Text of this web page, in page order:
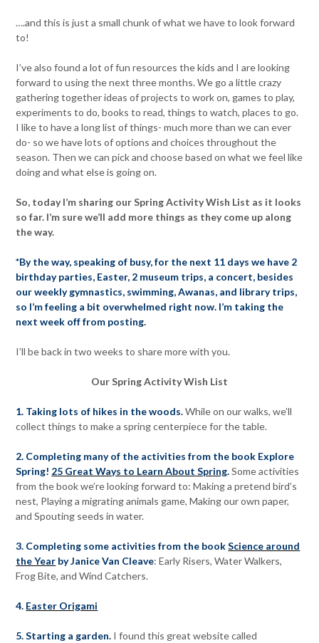
….and this is just a small chunk of what we have to look forward
to!
I’ve also found a lot of fun resources the kids and I are looking
forward to using the next three months. We go a little crazy
gathering together ideas of projects to work on, games to play,
experiments to do, books to read, things to watch, places to go.
I like to have a long list of things- much more than we can ever
do- so we have lots of options and choices throughout the
season. Then we can pick and choose based on what we feel like
doing and what else is going on.
So, today I’m sharing our Spring Activity Wish List as it looks
so far. I’m sure we’ll add more things as they come up along
the way.
*By the way, speaking of busy, for the next 11 days we have 2
birthday parties, Easter, 2 museum trips, a concert, besides
our weekly gymnastics, swimming, Awanas, and library trips,
so I’m feeling a bit overwhelmed right now. I’m taking the
next week off from posting.
I’ll be back in two weeks to share more with you.
Our Spring Activity Wish List
1. Taking lots of hikes in the woods. While on our walks, we’ll
collect things to make a spring centerpiece for the table.
2. Completing many of the activities from the book Explore
Spring! 25 Great Ways to Learn About Spring.Some activities
from the book we’re looking forward to: Making a pretend bird’s
nest, Playing a migrating animals game, Making our own paper,
and Spouting seeds in water.
3. Completing some activities from the bookScience around
the Year by Janice Van Cleave: Early Risers, Water Walkers,
Frog Bite, and Wind Catchers.
4. Easter Origami
5. Starting a garden. I found this great website called